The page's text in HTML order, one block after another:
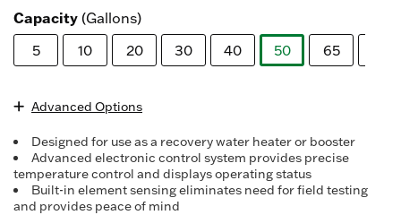
Capacity (Gallons)
5
10 20 30 40
50
65
Advanced Options
Designed for use as a recovery water heater or booster
Advanced electronic control system provides precise
temperature control and displays operating status
Built-in element sensing eliminates need for field testing
and provides peace of mind